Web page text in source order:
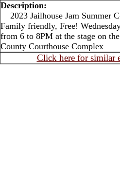
Description:
2023 Jailhouse Jam Summer
Family friendly, Free!
from 6 to 8PM at the stage on
County Courthouse Complex
Click here for similar